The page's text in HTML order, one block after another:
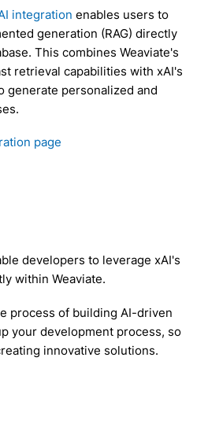
integration enables users to
generation (RAG) directly
This combines Weaviate's
retrieval capabilities with xAI's
generate personalized and
page
developers to leverage xAI's
within Weaviate.
process of building AI-driven
your development process, so
innovative solutions.